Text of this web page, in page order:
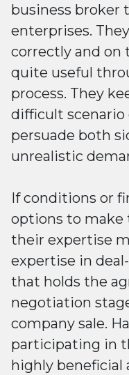
business broker
enterprises.
correctly and on
quite useful
process. They
difficult scenario
persuade both
unrealistic
If conditions or
options to make
their expertise
expertise in
that holds the
negotiation
company sale.
participating in
highly beneficial